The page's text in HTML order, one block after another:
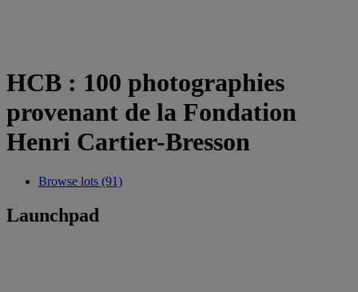
HCB : 100 photographies
provenant de la Fondation
Henri Cartier-Bresson
Browse lots (91)
Launchpad